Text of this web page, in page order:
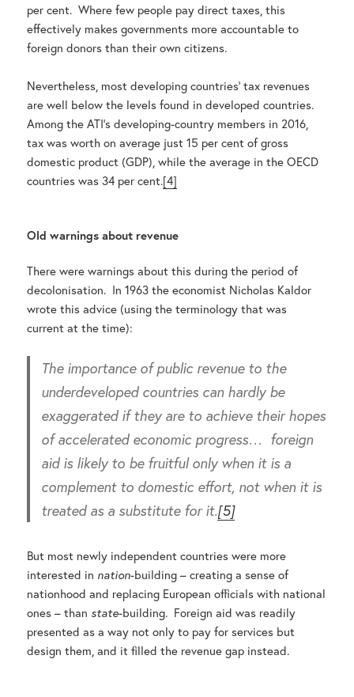
per cent. Where few people pay direct taxes, this
effectively makes governments more accountable to
foreign donors than their own citizens.
Nevertheless, most developing countries’ tax revenues
are well below the levels found in developed countries.
Among the ATI’s developing-country members in 2016,
tax was worth on average just 15 per cent of gross
domestic product (GDP), while the average in the OECD
countries was 34 per cent.[4]
Old warnings about revenue
There were warnings about this during the period of
decolonisation. In 1963 the economist Nicholas Kaldor
wrote this advice (using the terminology that was
current at the time):
The importance of public revenue to the
underdeveloped countries can hardly be
exaggerated if they are to achieve their hopes
of accelerated economic progress… foreign
aid is likely to be fruitful only when it is a
complement to domestic effort, not when it is
treated as a substitute for it.[5]
But most newly independent countries were more
interested in nation-building – creating a sense of
nationhood and replacing European officials with national
ones – than state-building. Foreign aid was readily
presented as a way not only to pay for services but
design them, and it filled the revenue gap instead.